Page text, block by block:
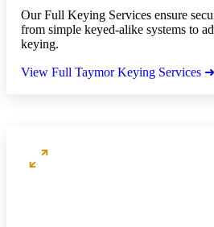
Our Full Keying Services ensure
from simple keyed-alike systems to
keying.
View Full Taymor Keying Services ➜